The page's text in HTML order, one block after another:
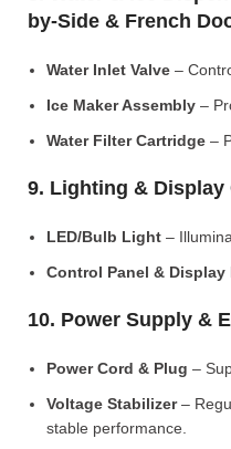
by-Side & French
Water Inlet Valve –
Ice Maker Assembly –
Water Filter Cartridge –
9. Lighting & Display
LED/Bulb Light –
Control Panel & Display
10. Power Supply &
Power Cord & Plug –
Voltage Stabilizer–
stable performance.